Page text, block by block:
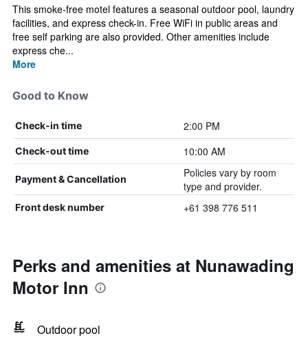
This smoke-free motel features a seasonal outdoor pool, laundry
facilities, and express check-in. Free WiFi in public areas and
free self parking are also provided. Other amenities include
express che...
More
Good to Know
Check-in time 2:00 PM
Check-out time 10:00 AM
Payment & Cancellation
Policies vary by room
type and provider.
Front desk number +61 398 776 511
Perks and amenities at Nunawading
Motor Inn
Outdoor pool